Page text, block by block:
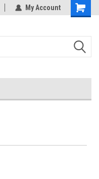
My Account